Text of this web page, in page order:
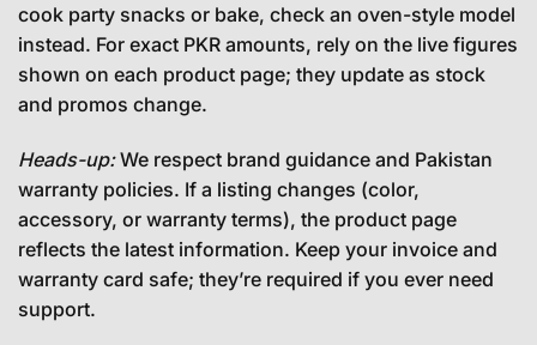
cook party snacks or bake, check an oven-style model
instead. For exact PKR amounts, rely on the live figures
shown on each product page; they update as stock
and promos change.
Heads-up:We respect brand guidance and Pakistan
warranty policies. If a listing changes (color,
accessory, or warranty terms), the product page
reflects the latest information. Keep your invoice and
warranty card safe; they’re required if you ever need
support.